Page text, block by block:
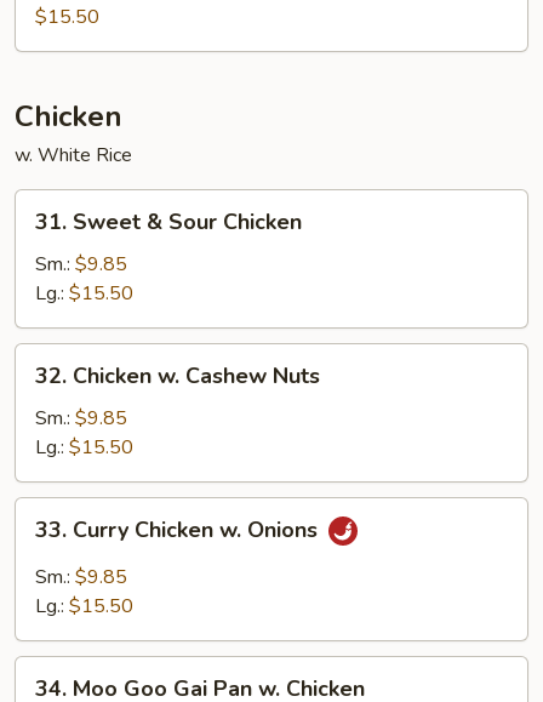
Shu
Shrimp
$15.50
Chicken
w. White Rice
Sweet
Sour
Chicken
31. Sweet & Sour Chicken
Sm.: $9.85
Lg.: $15.50
Chicken
Cashew
Nuts
32. Chicken w. Cashew Nuts
Sm.: $9.85
Lg.: $15.50
Curry
Chicken
33. Curry Chicken w. Onions
Sm.: $9.85
Lg.: $15.50
34. Moo Goo Gai Pan w. Chicken